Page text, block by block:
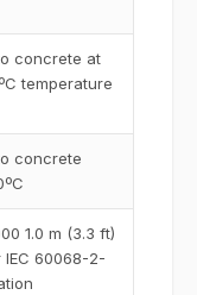
concrete at
temperature
concrete
1.0 m (3.3 ft)
IEC 60068-2-